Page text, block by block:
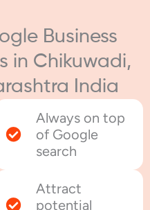
Business
in Chikuwadi,
India
Always on top
of Google
search
Attract
potential